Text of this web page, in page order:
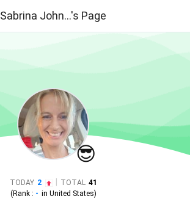
Sabrina John...'s Page
😎
TODAY 2 TOTAL 41
(Rank : - in United States)